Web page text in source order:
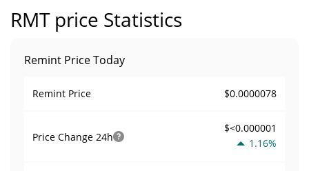
RMT price Statistics
Remint Price Today
Remint Price $0.0000078
Price Change 24h
$<0.000001
1.16%